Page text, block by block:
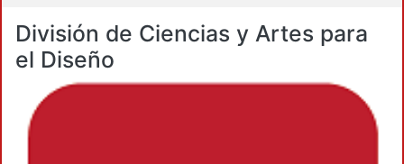
División de Ciencias y Artes para
el Diseño